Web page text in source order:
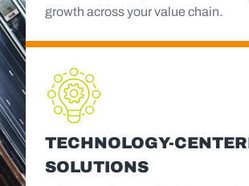
growth across your value chain.
TECHNOLOGY-
SOLUTIONS